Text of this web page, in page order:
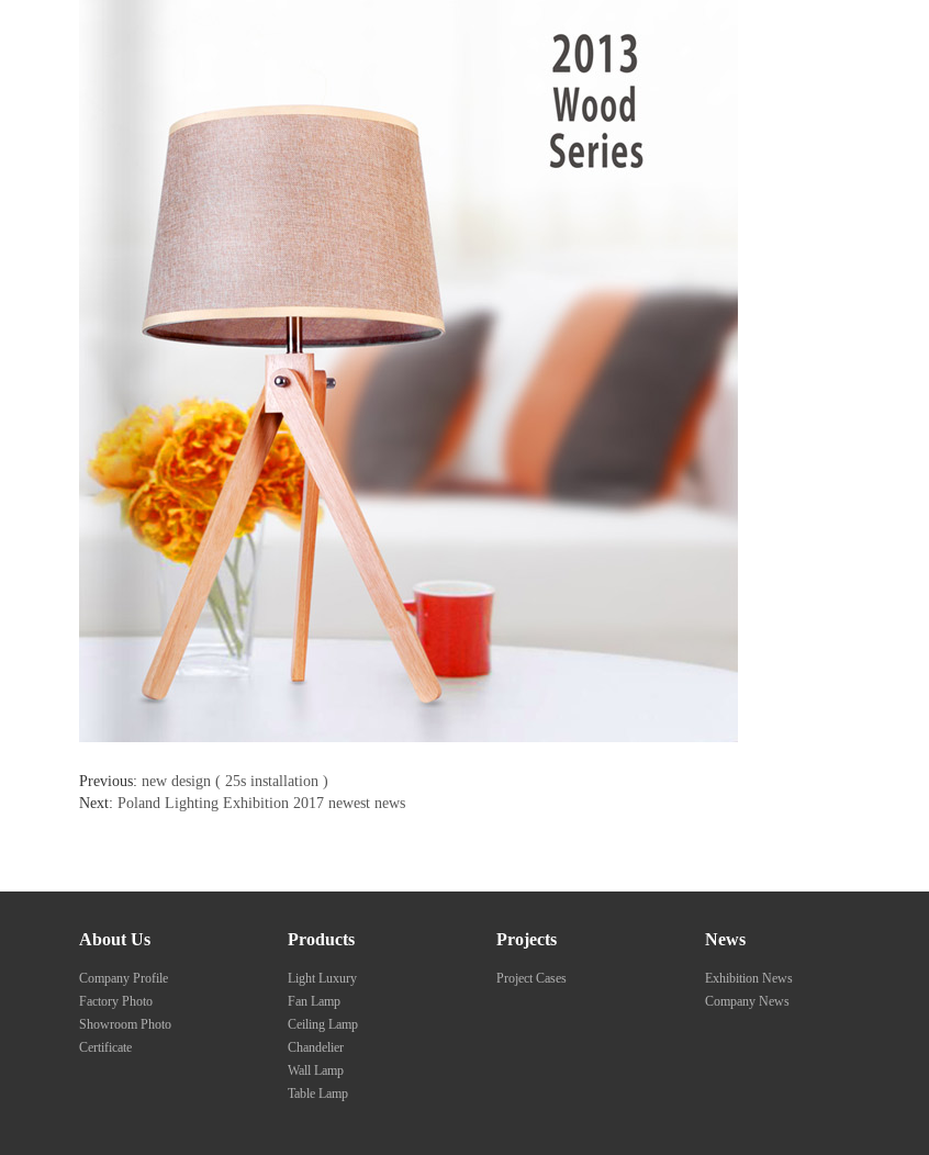
Previous: new design ( 25s installation )
Next: Poland Lighting Exhibition 2017 newest news
About Us
Company Profile
Factory Photo
Showroom Photo
Certificate
Products
Light Luxury
Fan Lamp
Ceiling Lamp
Chandelier
Wall Lamp
Table Lamp
Projects
Project Cases
News
Exhibition News
Company News